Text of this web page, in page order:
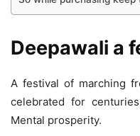
Deepawali a
A festival of marching
celebrated for
Mental prosperity.